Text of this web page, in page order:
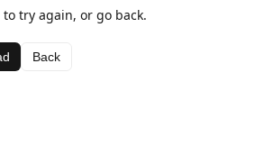
to try again, or go back.
Back